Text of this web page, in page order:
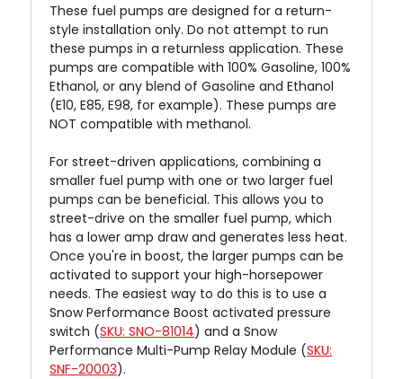
These fuel pumps are designed for a return-
style installation only. Do not attempt to run
these pumps in a returnless application. These
pumps are compatible with 100% Gasoline, 100%
Ethanol, or any blend of Gasoline and Ethanol
(E10, E85, E98, for example). These pumps are
NOT compatible with methanol.
For street-driven applications, combining a
smaller fuel pump with one or two larger fuel
pumps can be beneficial. This allows you to
street-drive on the smaller fuel pump, which
has a lower amp draw and generates less heat.
Once you're in boost, the larger pumps can be
activated to support your high-horsepower
needs. The easiest way to do this is to use a
Snow Performance Boost activated pressure
switch (SKU: SNO-81014) and a Snow
Performance Multi-Pump Relay Module (SKU:
SNF-20003).